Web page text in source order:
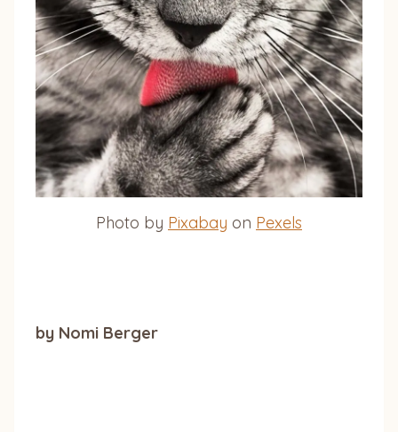
Photo by Pixabay on Pexels
by Nomi Berger